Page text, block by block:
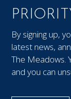
By signing up,
latest news,
The Meadows.
and you can